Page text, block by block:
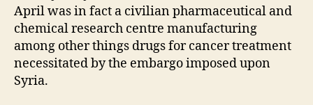
April was in fact a civilian pharmaceutical and
chemical research centre manufacturing
among other things drugs for cancer treatment
necessitated by the embargo imposed upon
Syria.